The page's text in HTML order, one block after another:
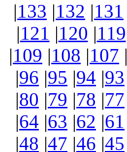
|133 |132 |131
|121 |120 |119
|109 |108 |107 |
|96 |95 |94 |93
|80 |79 |78 |77
|64 |63 |62 |61
|48 |47 |46 |45